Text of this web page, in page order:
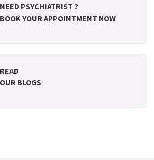
NEED PSYCHIATRIST ?
BOOK YOUR APPOINTMENT NOW
READ
OUR BLOGS